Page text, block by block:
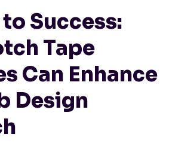
Success:
Tape
Can Enhance
Design